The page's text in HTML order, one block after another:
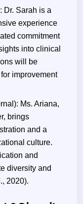
Dr. Sarah is a
experience
commitment
into clinical
will be
improvement
Ms. Ariana,
brings
and a
culture.
and
diversity and
2020).